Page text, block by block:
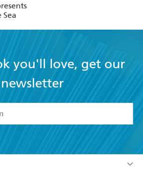
you'll love, get our
newsletter
accept the Terms and Conditions